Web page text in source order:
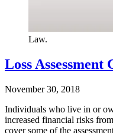
Law.
Loss Assessment
November 30, 2018
Individuals who live in or
increased financial risks
cover some of the